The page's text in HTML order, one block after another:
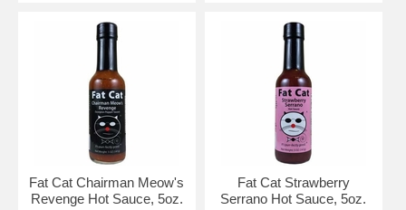
Fat Cat Chairman Meow's
Revenge Hot Sauce, 5oz.
Fat Cat Strawberry
Serrano Hot Sauce, 5oz.